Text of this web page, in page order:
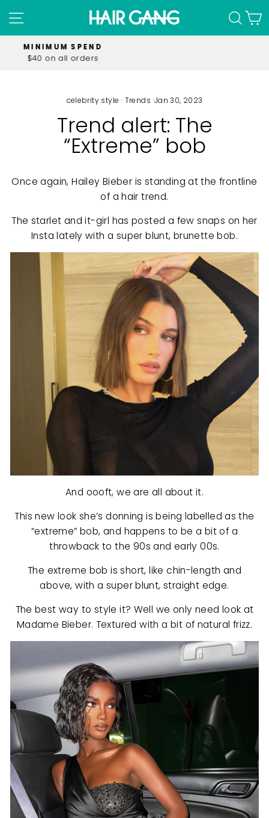
to
content
SITE NAVIGATION
on all orders over $60.00
celebrity style · Trends ·Jan 30, 2023
Trend alert: The
“Extreme” bob
Once again, Hailey Bieber is standing at the frontline
of a hair trend.
The starlet and it-girl has posted a few snaps on her
Insta lately with a super blunt, brunette bob.
And oooft, we are all about it.
This new look she’s donning is being labelled as the
“extreme” bob, and happens to be a bit of a
throwback to the 90s and early 00s.
The extreme bob is short, like chin-length and
above, with a super blunt, straight edge.
The best way to style it? Well we only need look at
Madame Bieber. Textured with a bit of natural frizz.